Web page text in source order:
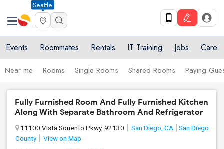
Seattle
Events Roommates Rentals IT Training Jobs Care
Near me Rooms Single Rooms Shared Rooms Paying
Fully Furnished Room And Fully Furnished Kitchen
Along With Separate Bathroom And Refrigerator
11100 Vista Sorrento Pkwy, 92130 San Diego, CA
San Diego
County
View on Map